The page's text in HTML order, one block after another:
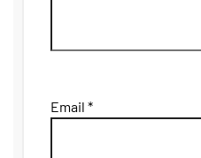
Email *